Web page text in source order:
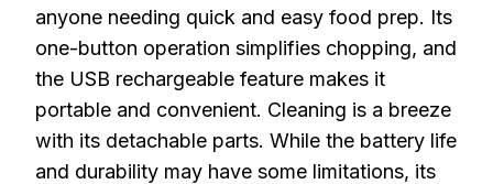
anyone needing quick and easy food prep. Its
one-button operation simplifies chopping, and
the USB rechargeable feature makes it
portable and convenient. Cleaning is a breeze
with its detachable parts. While the battery life
and durability may have some limitations, its